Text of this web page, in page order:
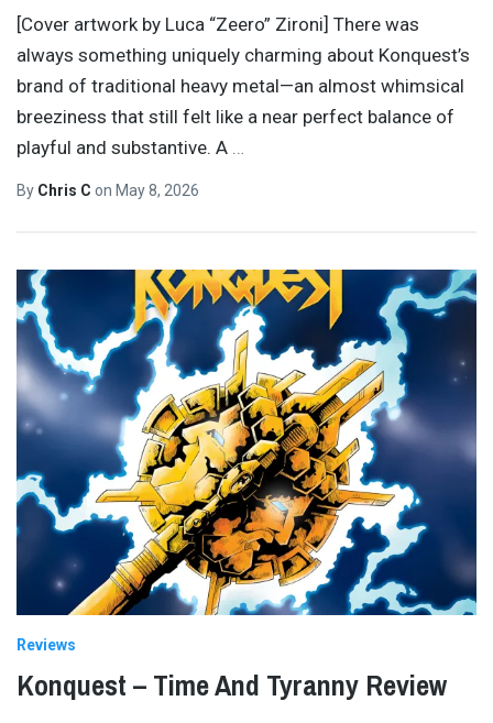
[Cover artwork by Luca “Zeero” Zironi] There was
always something uniquely charming about Konquest’s
brand of traditional heavy metal—an almost whimsical
breeziness that still felt like a near perfect balance of
playful and substantive. A …
By Chris C on May 8, 2026
Reviews
Konquest – Time And Tyranny Review